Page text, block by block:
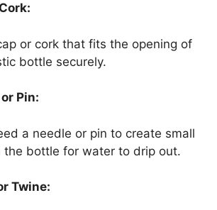
or cork that fits the opening of
bottle securely.
Pin:
a needle or pin to create small
the bottle for water to drip out.
Twine: